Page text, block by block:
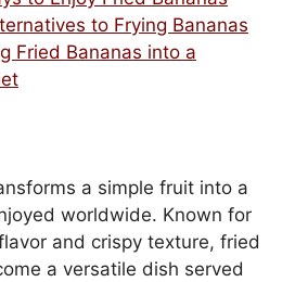
to Frying Bananas
Fried Bananas into a
a simple fruit into a
worldwide. Known for
and crispy texture, fried
a versatile dish served